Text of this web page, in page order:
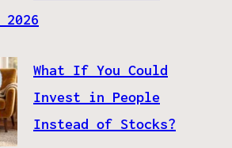
What If You Could
Invest in People
Instead of Stocks?